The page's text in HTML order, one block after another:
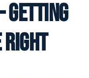
Getting
Right